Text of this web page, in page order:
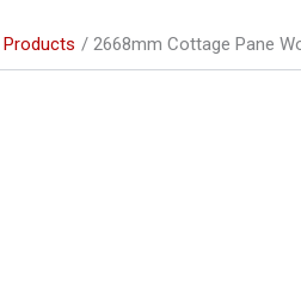
Products 2668mm Cottage Pane